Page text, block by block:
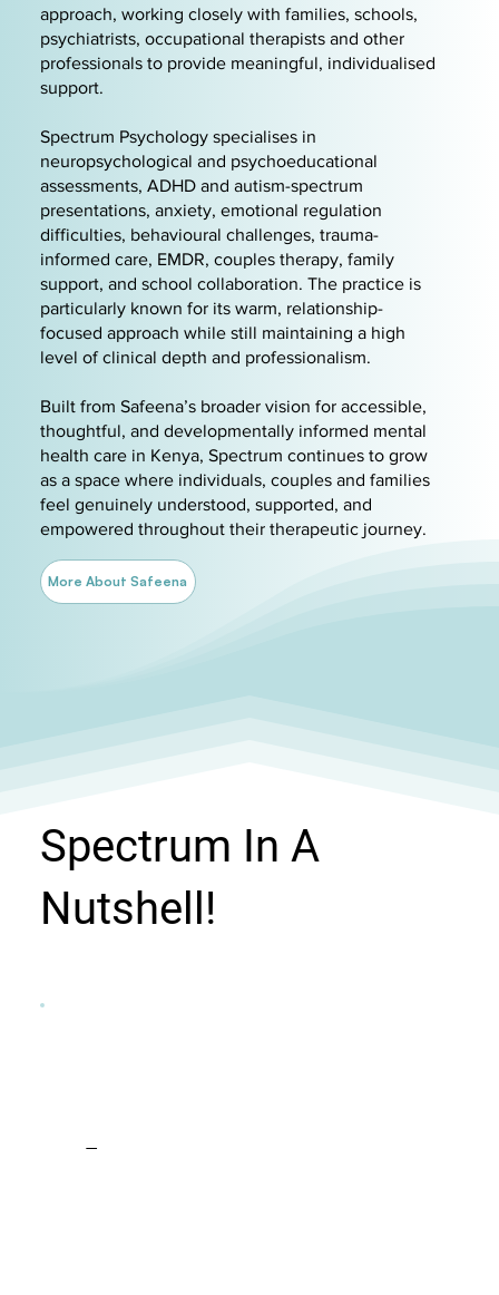
approach, working closely with families, schools,
psychiatrists, occupational therapists and other
professionals to provide meaningful, individualised
support.
Spectrum Psychology specialises in
neuropsychological and psychoeducational
assessments, ADHD and autism-spectrum
presentations, anxiety, emotional regulation
difficulties, behavioural challenges, trauma-
informed care, EMDR, couples therapy, family
support, and school collaboration. The practice is
particularly known for its warm, relationship-
focused approach while still maintaining a high
level of clinical depth and professionalism.
Built from Safeena’s broader vision for accessible,
thoughtful, and developmentally informed mental
health care in Kenya, Spectrum continues to grow
as a space where individuals, couples and families
feel genuinely understood, supported, and
empowered throughout their therapeutic journey.
More About Safeena
Focus
Spectrum In A
Nutshell!